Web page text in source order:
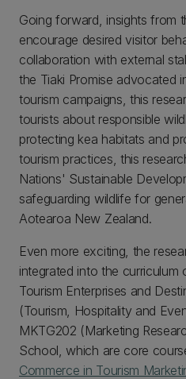
Going forward, insights from
encourage desired visitor
collaboration with external
the Tiaki Promise advocated
tourism campaigns, this
tourists about responsible
protecting kea habitats and
tourism practices, this
Nations' Sustainable
safeguarding wildlife for
Aotearoa New Zealand.
Even more exciting, the
integrated into the curriculum
Tourism Enterprises and
(Tourism, Hospitality and
MKTG202 (Marketing
School, which are core
Commerce in Tourism